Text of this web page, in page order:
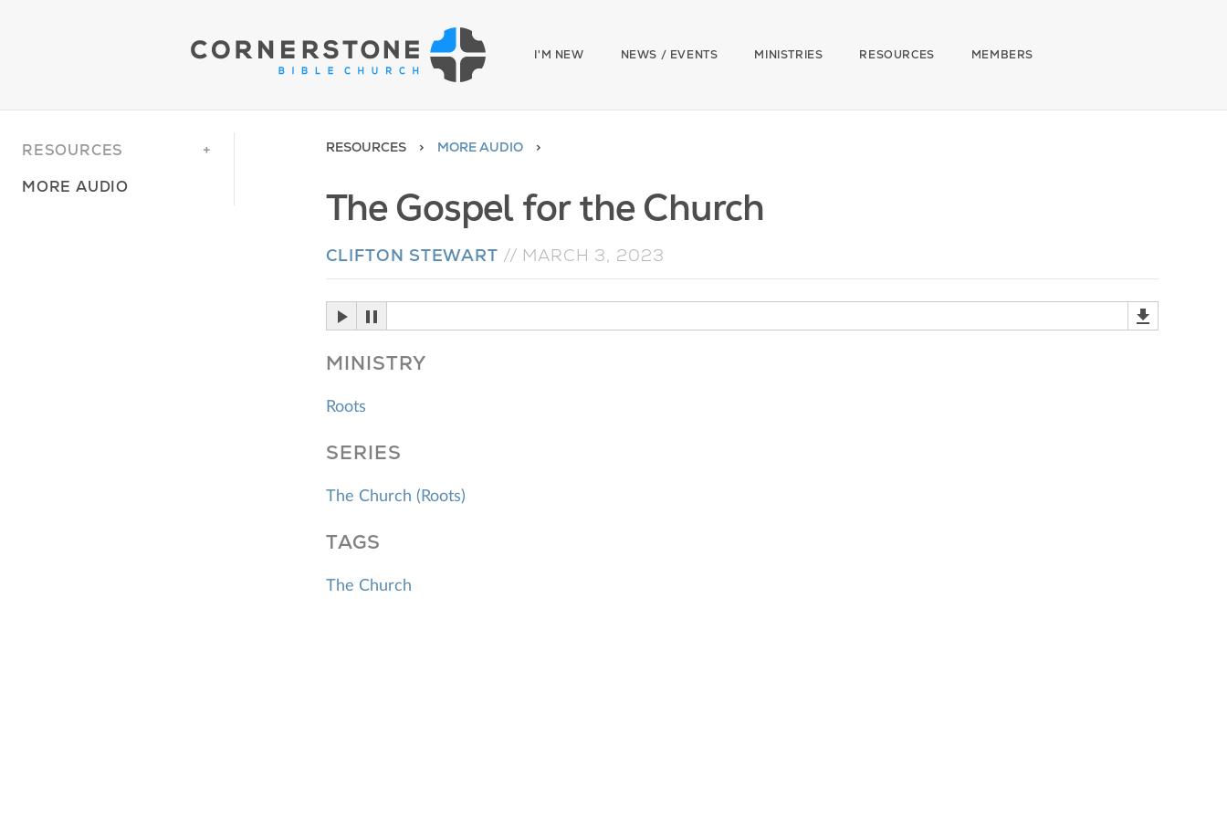
I'M NEW NEWS / EVENTS MINISTRIES RESOURCES MEMBERS
RESOURCES
MORE AUDIO
RESOURCES MORE AUDIO
The Gospel for the Church
CLIFTON STEWART // MARCH 3, 2023
MINISTRY
Roots
SERIES
The Church (Roots)
TAGS
The Church